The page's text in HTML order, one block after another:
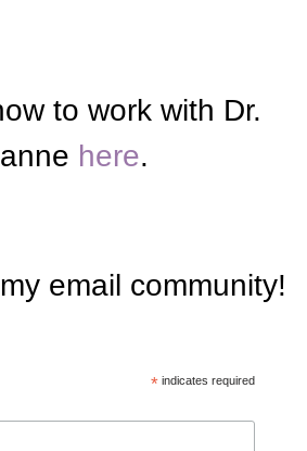
to work with Dr.
here.
email community!
* indicates required